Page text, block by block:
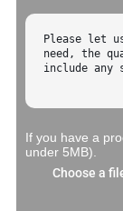
If you have a
under 5MB).
Choose a